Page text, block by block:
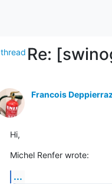
thread Re:
Francois
Hi,
Michel Renfer wrote:
...